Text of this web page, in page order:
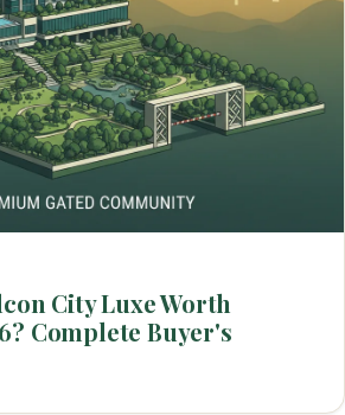
City Luxe Worth
Complete Buyer's